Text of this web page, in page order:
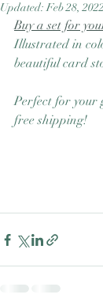
Updated:Feb 28,
Buy a set for
Illustrated in
beautiful card
Perfect for your
free shipping!